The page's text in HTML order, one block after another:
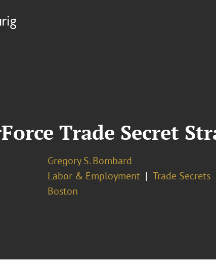
Trade Secret
Gregory S. Bombard
Labor & Employment
Trade Secrets
Boston